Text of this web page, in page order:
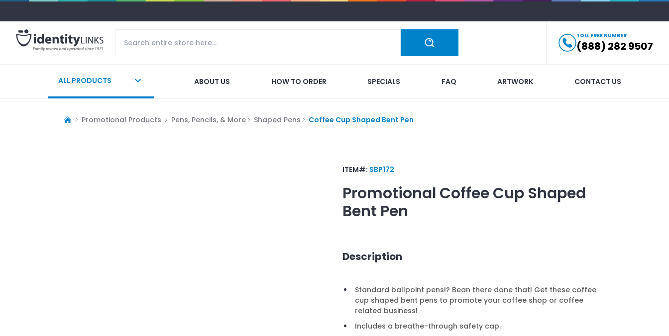
TOLL FREE NUMBER
(888) 282 9507
ALL PRODUCTS ABOUT US HOW TO ORDER SPECIALS FAQ ARTWORK CONTACT US
Promotional Products Pens, Pencils, & More Shaped Pens Coffee Cup Shaped Bent Pen
ITEM#: SBP172
Promotional Coffee Cup Shaped
Bent Pen
Description
Standard ballpoint pens!? Bean there done that! Get these coffee
cup shaped bent pens to promote your coffee shop or coffee
related business!
Includes a breathe-through safety cap.